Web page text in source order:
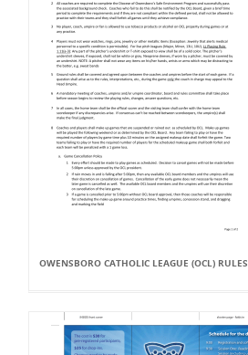
OWENSBORO CATHOLIC LEAGUE (OCL) RULES